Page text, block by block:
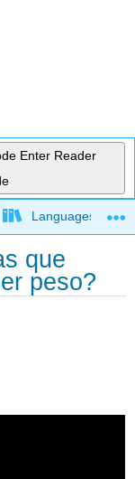
Enter Reader
Languages
que
peso?